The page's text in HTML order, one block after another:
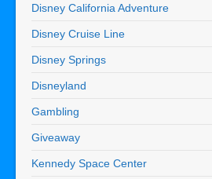
Disney California Adventure
Disney Cruise Line
Disney Springs
Disneyland
Gambling
Giveaway
Kennedy Space Center